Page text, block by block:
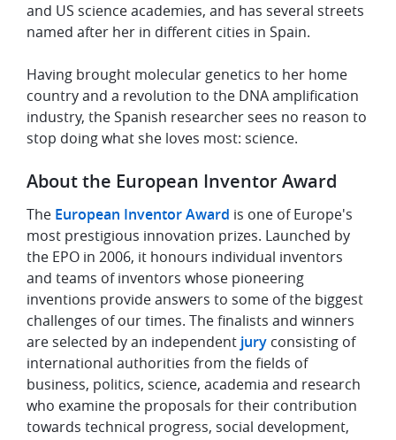
and US science academies, and has several streets
named after her in different cities in Spain.
Having brought molecular genetics to her home
country and a revolution to the DNA amplification
industry, the Spanish researcher sees no reason to
stop doing what she loves most: science.
About the European Inventor Award
The European Inventor Award is one of Europe's
most prestigious innovation prizes. Launched by
the EPO in 2006, it honours individual inventors
and teams of inventors whose pioneering
inventions provide answers to some of the biggest
challenges of our times. The finalists and winners
are selected by an independent jury consisting of
international authorities from the fields of
business, politics, science, academia and research
who examine the proposals for their contribution
towards technical progress, social development,